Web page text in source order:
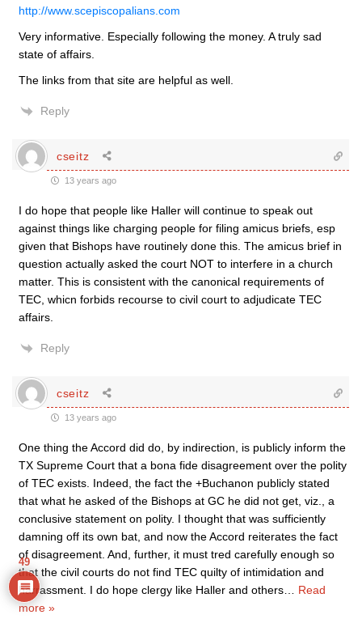
http://www.scepiscopalians.com
Very informative. Especially following the money. A truly sad
state of affairs.
The links from that site are helpful as well.
Reply
cseitz
13 years ago
I do hope that people like Haller will continue to speak out
against things like charging people for filing amicus briefs, esp
given that Bishops have routinely done this. The amicus brief in
question actually asked the court NOT to interfere in a church
matter. This is consistent with the canonical requirements of
TEC, whicn forbids recourse to civil court to adjudicate TEC
affairs.
Reply
cseitz
13 years ago
One thing the Accord did do, by indirection, is publicly inform the
TX Supreme Court that a bona fide disagreement over the polity
of TEC exists. Indeed, the fact the +Buchanon publicly stated
that what he asked of the Bishops at GC he did not get, viz., a
conclusive statement on polity. I thought that was sufficiently
damning off its own bat, and now the Accord reiterates the fact
of disagreement. And, further, it must tred carefully enough so
that the civil courts do not find TEC quilty of intimidation and
harrassment. I do hope clergy like Haller and others
Read
more »
49